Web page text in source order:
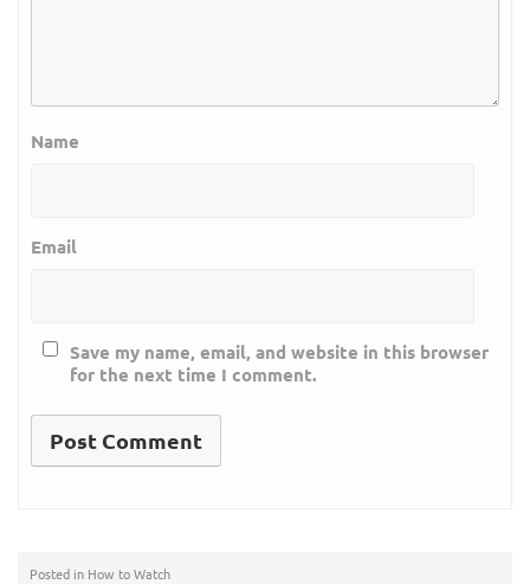
Name
Email
Save my name, email, and website in this browser
for the next time I comment.
Posted in How to Watch